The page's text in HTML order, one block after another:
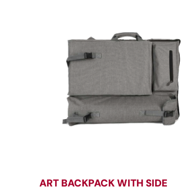
ART BACKPACK WITH SIDE